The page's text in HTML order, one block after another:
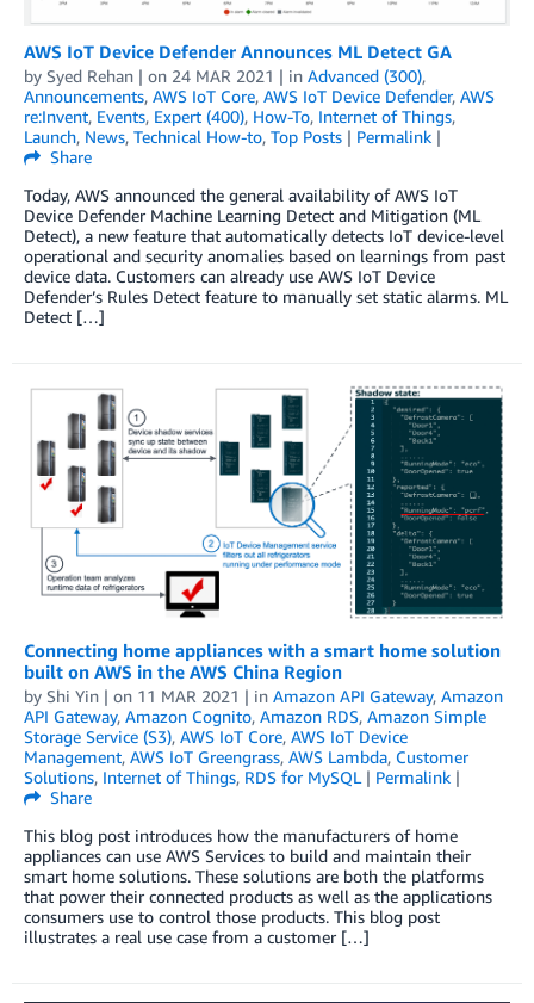
AWS IoT Device Defender Announces ML Detect GA
by Syed Rehan | on 24 MAR 2021 | in Advanced (300),
Announcements, AWS IoT Core, AWS IoT Device Defender, AWS
re:Invent, Events, Expert (400), How-To, Internet of Things,
Launch, News, Technical How-to, Top Posts | Permalink |
Share
Today, AWS announced the general availability of AWS IoT
Device Defender Machine Learning Detect and Mitigation (ML
Detect), a new feature that automatically detects IoT device-level
operational and security anomalies based on learnings from past
device data. Customers can already use AWS IoT Device
Defender’s Rules Detect feature to manually set static alarms. ML
Detect […]
Connecting home appliances with a smart home solution
built on AWS in the AWS China Region
by Shi Yin | on 11 MAR 2021 | in Amazon API Gateway, Amazon
API Gateway, Amazon Cognito, Amazon RDS, Amazon Simple
Storage Service (S3), AWS IoT Core, AWS IoT Device
Management, AWS IoT Greengrass, AWS Lambda, Customer
Solutions, Internet of Things, RDS for MySQL | Permalink |
Share
This blog post introduces how the manufacturers of home
appliances can use AWS Services to build and maintain their
smart home solutions. These solutions are both the platforms
that power their connected products as well as the applications
consumers use to control those products. This blog post
illustrates a real use case from a customer […]